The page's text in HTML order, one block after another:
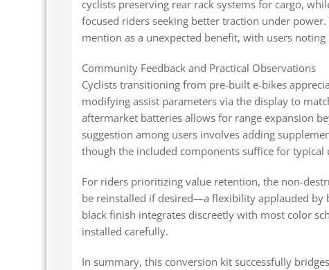
cyclists preserving rear rack systems for cargo,
focused riders seeking better traction under
mention as a unexpected benefit, with users
Community Feedback and Practical Observations
Cyclists transitioning from pre-built e-bikes
modifying assist parameters via the display to
aftermarket batteries allows for range expansion
suggestion among users involves adding
though the included components suffice for typical
For riders prioritizing value retention, the non-
be reinstalled if desired—a flexibility applauded by
black finish integrates discreetly with most color
installed carefully.
In summary, this conversion kit successfully